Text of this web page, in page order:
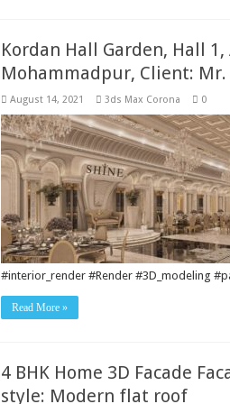
Kordan Hall Garden, Hall
Mohammadpur, Client:
August 14, 2021 3ds Max Corona 0
#interior_render #Render #3D_modeling
Read More »
4 BHK Home 3D Facade
style: Modern flat roof